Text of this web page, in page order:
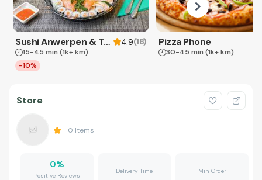
Sushi Anwerpen & Takeaway 4.9(18)
15-45 min (1k+ km)
-10%
Pizza Phone
30-45 min (1k+ km)
Store
0 Items
0%
Positive Reviews
Delivery Time Min Order